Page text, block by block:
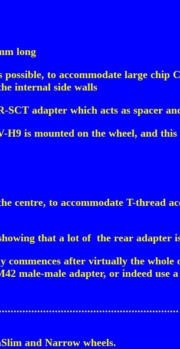
long
to accommodate large
internal side walls
adapter which acts as spacer
is mounted on the wheel, and
centre, to accommodate T-thread
that a lot of the rear adapter
after virtually the
male-male adapter, or indeed
and Narrow wheels.